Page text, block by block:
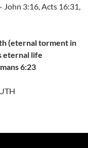
3:16, Acts 16:31,
(eternal torment in
eternal life
6:23